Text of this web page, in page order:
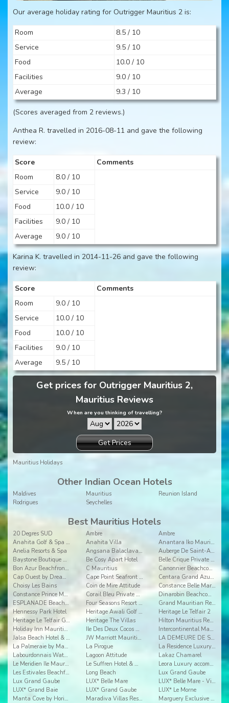
Our average holiday rating for Outrigger Mauritius 2 is:
Room
8.5 / 10
Service
9.5 / 10
Food
10.0 / 10
Facilities
9.0 / 10
Average
9.3 / 10
(Scores averaged from 2 reviews.)
Anthea R. travelled in 2016-08-11 and gave the following
review:
Score
Comments
Room
8.0 / 10
Service
9.0 / 10
Food
10.0 / 10
Facilities
9.0 / 10
Average
9.0 / 10
Karina K. travelled in 2014-11-26 and gave the following
review:
Score
Comments
Room
9.0 / 10
Service
10.0 / 10
Food
10.0 / 10
Facilities
9.0 / 10
Average
9.5 / 10
Get prices for Outrigger Mauritius 2,
Mauritius Reviews
When are you thinking of travelling?
Get Prices
Mauritius Holidays
Other Indian Ocean Hotels
Maldives Mauritius
Reunion Island
Rodrigues
Seychelles
Best Mauritius Hotels
20 Degres SUD Ambre
Ambre
Anahita Golf & Spa Resort
Anahita Villa
Anantara Iko Mauritius Resort & Villas
Anelia Resorts & Spa
Angsana Balaclava Mauritius
Auberge De Saint-Aubin
Baystone Boutique Hotel & Spa
Be Cosy Apart Hotel
Belle Crique Private Resort
Bon Azur Beachfront Suites & Penthouses by LOV
C Mauritius
Canonnier Beachcomber Golf Resort & Spa
Cap Ouest by Dream Escapes
Cape Point Seafront Suites & Penthouses by LOV
Centara Grand Azuri Resort & Spa Mauritius
Choisy Les Bains
Coin de Mire Attitude
Constance Belle Mare Plage
Constance Prince Maurice
Corail Bleu Private Pool & Garden Villas By Lov
Dinarobin Beachcomber Golf Resort & Spa
ESPLANADE Beachfront apartments
Four Seasons Resort Mauritius
Grand Mauritian Resort & Spa
Hennessy Park Hotel
Heritage Awali Golf & Spa Resort
Heritage Le Telfair 2
Heritage Le Telfair Golf & Wellness Resort
Heritage The Villas
Hilton Mauritius Resort & Spa
Holiday Inn Mauritius Airport
Ile Des Deux Cocos All Inclusive Resort
Intercontinental Mauritius
Jalsa Beach Hotel & Spa Mauritus
JW Marriott Mauritius
LA DEMEURE DE SAINT ANTOINE
La Palmeraie by Mauritius Boutique Hotel
La Pirogue
La Residence Luxury Beach Apartment
Labourdonnais Waterfront Hotel
Lagoon Attitude
Lakaz Chamarel
Le Meridien Ile Maurice
Le Suffren Hotel & Marina
Leora Luxury accommodation by Dream Escapes
Les Estivales Beachfront Suites & Penthouses by Lo
Long Beach
Lux Grand Gaube
Lux Grand Gaube
LUX* Belle Mare
LUX* Belle Mare - Villas
LUX* Grand Baie
LUX* Grand Gaube
LUX* Le Morne
Manta Cove by Horizon Holidays
Maradiva Villas Resort & Spa
Marguery Exclusive Villas